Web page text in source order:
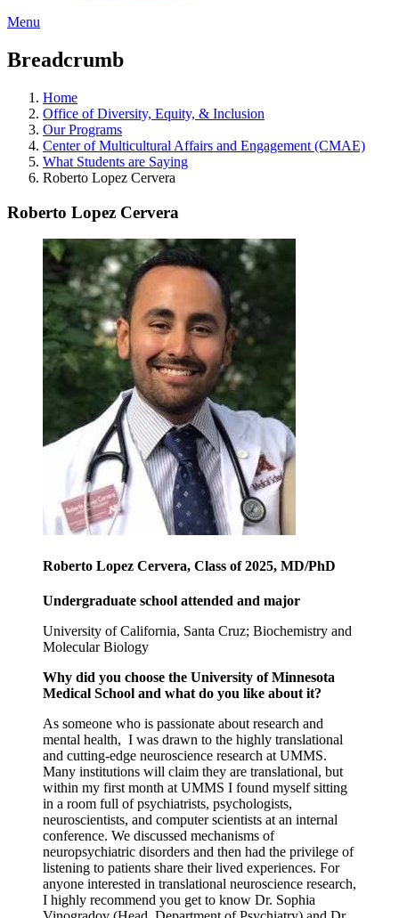
Menu
Breadcrumb
Home
Office of Diversity, Equity, & Inclusion
Our Programs
Center of Multicultural Affairs and Engagement (CMAE)
What Students are Saying
Roberto Lopez Cervera
Roberto Lopez Cervera
Roberto Lopez Cervera, Class of 2025, MD/PhD
Undergraduate school attended and major
University of California, Santa Cruz; Biochemistry and
Molecular Biology
Why did you choose the University of Minnesota
Medical School and what do you like about it?
As someone who is passionate about research and
mental health, I was drawn to the highly translational
and cutting-edge neuroscience research at UMMS.
Many institutions will claim they are translational, but
within my first month at UMMS I found myself sitting
in a room full of psychiatrists, psychologists,
neuroscientists, and computer scientists at an internal
conference. We discussed mechanisms of
neuropsychiatric disorders and then had the privilege of
listening to patients share their lived experiences. For
anyone interested in translational neuroscience research,
I highly recommend you get to know Dr. Sophia